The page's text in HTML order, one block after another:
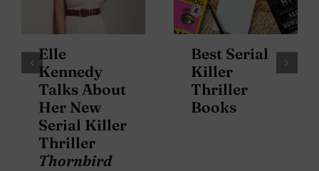
Elle
Kennedy
Talks About
Her New
Serial Killer
Thriller
Thornbird
Best Serial
Killer
Thriller
Books